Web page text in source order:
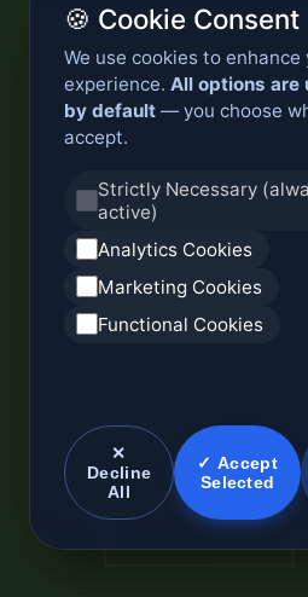
🍪 Cookie Consent
We use cookies to enhance
experience. All options are
by default — you choose
accept.
Strictly Necessary
active)
Analytics Cookies
Marketing Cookies
Functional Cookies
✕
Decline
All
✓ Accept
Selected